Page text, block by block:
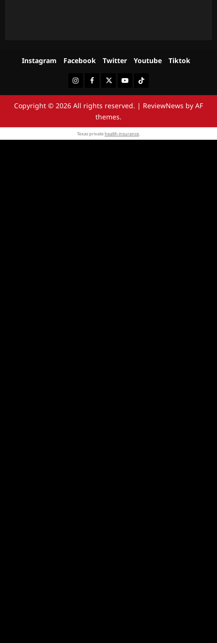
Instagram Facebook Twitter Youtube Tiktok
InstagramFacebookTwitterYoutubeTiktok
Copyright © 2026 All rights reserved. | ReviewNews by AF
themes.
Texas privatehealth insurance.